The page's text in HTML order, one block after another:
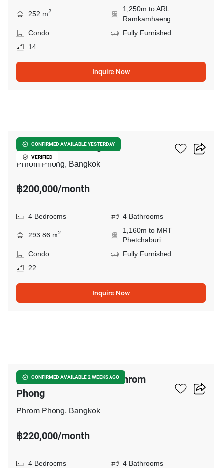
252 m2
1,250m to ARL
Ramkamhaeng
Condo
Fully Furnished
14
Inquire Now
CONFIRMED AVAILABLE YESTERDAY
VERIFIED
Baan Phrom Phong
Phrom Phong, Bangkok
฿200,000/month
4 Bedrooms 4 Bathrooms
293.86 m2
1,160m to MRT
Phetchaburi
Condo
Fully Furnished
22
Inquire Now
CONFIRMED AVAILABLE 2 WEEKS AGO
4-BR Condo Near BTS Phrom
Phong
Phrom Phong, Bangkok
฿220,000/month
4 Bedrooms 4 Bathrooms